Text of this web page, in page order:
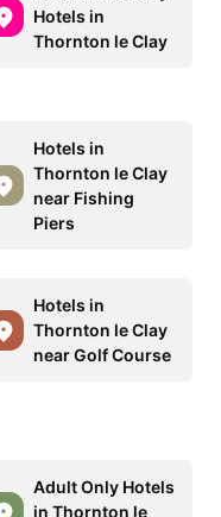
Hotels in
Thornton le Clay
Hotels in
Thornton le Clay
near Fishing
Piers
Hotels in
Thornton le Clay
near Golf Course
Adult Only Hotels
in Thornton le